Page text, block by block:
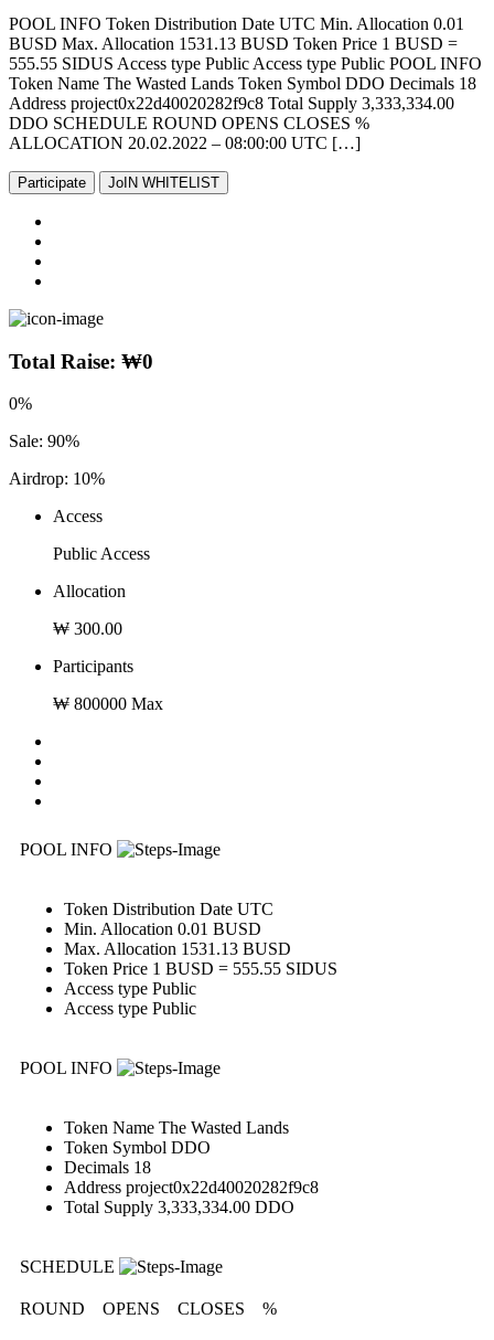
POOL INFO Token Distribution Date UTC Min. Allocation 0.01
BUSD Max. Allocation 1531.13 BUSD Token Price 1 BUSD =
555.55 SIDUS Access type Public Access type Public POOL INFO
Token Name The Wasted Lands Token Symbol DDO Decimals 18
Address project0x22d40020282f9c8 Total Supply 3,333,334.00
DDO SCHEDULE ROUND OPENS CLOSES %
ALLOCATION 20.02.2022 – 08:00:00 UTC […]
Participate JoIN WHITELIST
Total Raise: ₩0
0%
Sale: 90%
Airdrop: 10%
Access
Public Access
Allocation
₩ 300.00
Participants
₩ 800000 Max
POOL INFO
Token Distribution Date UTC
Min. Allocation 0.01 BUSD
Max. Allocation 1531.13 BUSD
Token Price 1 BUSD = 555.55 SIDUS
Access type Public
Access type Public
POOL INFO
Token Name The Wasted Lands
Token Symbol DDO
Decimals 18
Address project0x22d40020282f9c8
Total Supply 3,333,334.00 DDO
SCHEDULE
ROUND OPENS CLOSES %